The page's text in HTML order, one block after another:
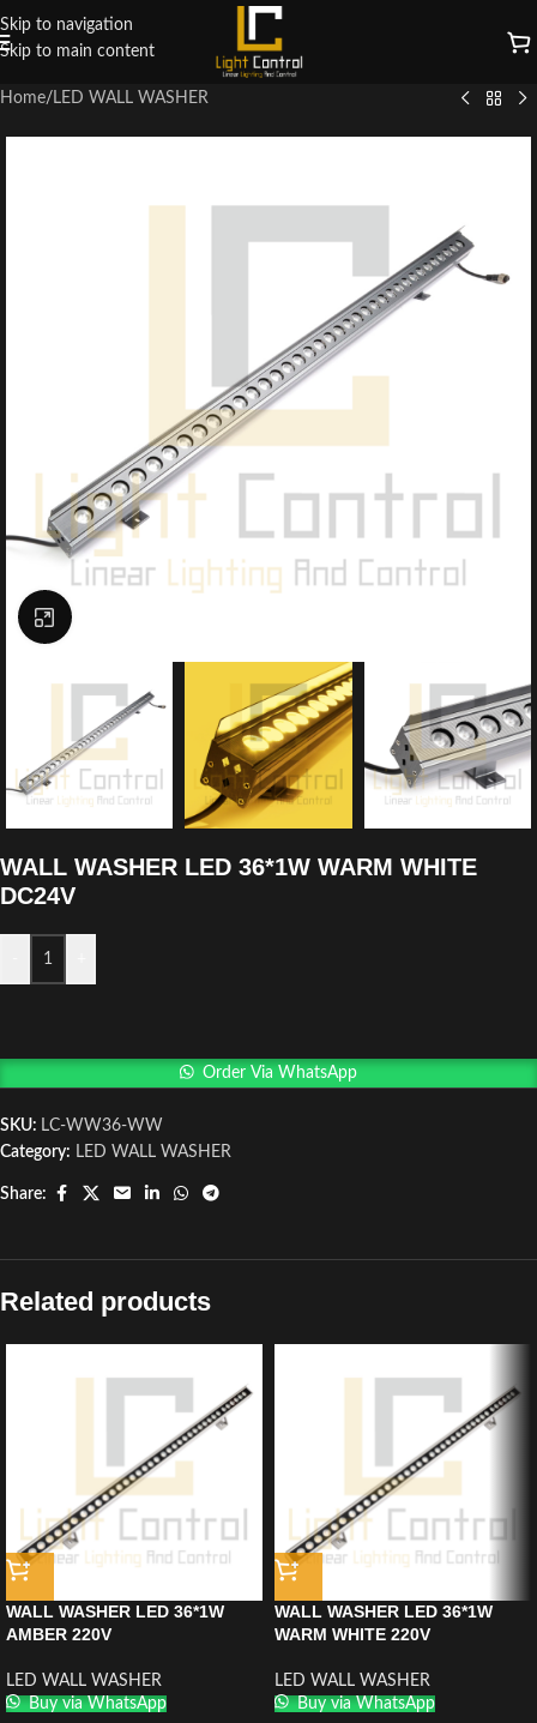
Skip to navigation
Skip to main content
Home/ LED WALL WASHER
Click to enlarge
WALL WASHER LED 36*1W WARM WHITE
DC24V
Order Via WhatsApp
SKU: LC-WW36-WW
Category: LED WALL WASHER
Share:
Related products
WALL WASHER LED 36*1W
AMBER 220V
LED WALL WASHER
Buy via WhatsApp
WALL WASHER LED 36*1W
WARM WHITE 220V
LED WALL WASHER
Buy via WhatsApp